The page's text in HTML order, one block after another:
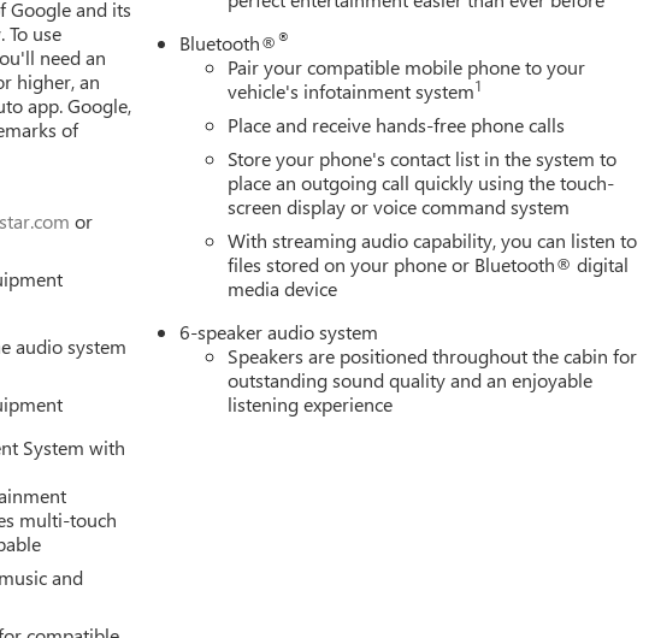
Outside temperature display, Overhead airbag, Overhead console,
mirror, Power Door Locks, Power door mirrors, Power driver seat, Power
Power Front Windows with Passenger Express Down, Power Rear Windows
Push Button Start, Radio data system, Radio: Premium GMC
Rear Rubberized-Vinyl Floor Mats, Rear seat center armrest, Rear step
entry, Remote Vehicle Starter System, Security system, SiriusXM with
sensing ste Must qualify for GMS Pricing (General Motors Employee Pricing),
Certificate Program. Exp. 01/04/2027 $1750 - Buick & GMC Consumer
GMC Bonus Cash. Exp. 08/31/2026 $3500 - GM Trade In Allowance
Google and its
use
need an
higher, an
app. Google,
of
or
audio system
System with
multi-touch
and
Bluetooth®®
Pair your compatible mobile phone to your
vehicle's infotainment system1
Place and receive hands-free phone calls
Store your phone's contact list in the system to
place an outgoing call quickly using the touch-
screen display or voice command system
With streaming audio capability, you can listen to
files stored on your phone or Bluetooth® digital
media device
6-speaker audio system
Speakers are positioned throughout the cabin for
outstanding sound quality and an enjoyable
listening experience